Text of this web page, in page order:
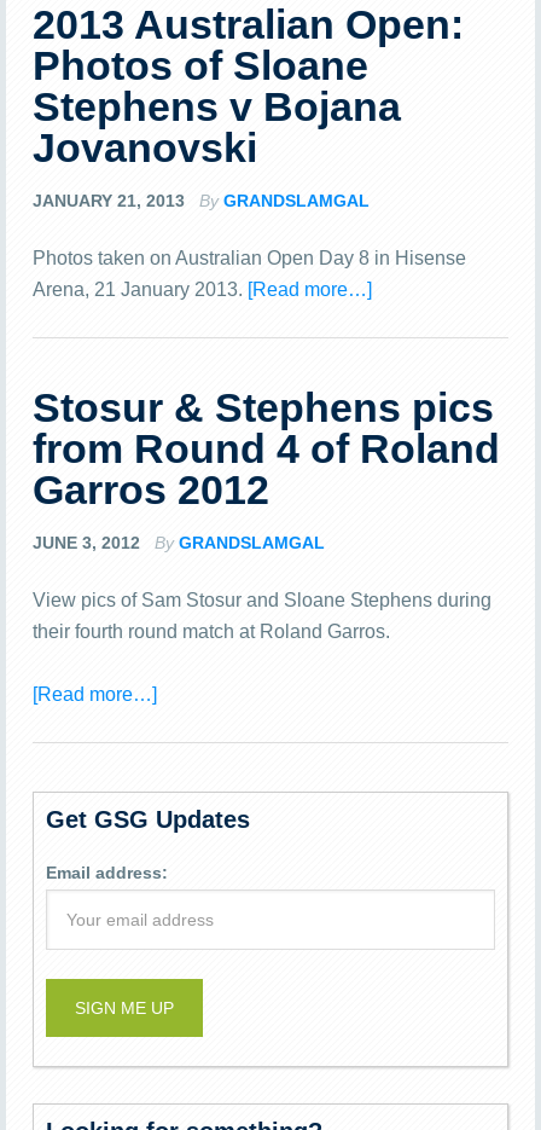
2013 Australian Open:
Photos of Sloane
Stephens v Bojana
Jovanovski
JANUARY 21, 2013 ByGRANDSLAMGAL
Photos taken on Australian Open Day 8 in Hisense
Arena, 21 January 2013. [Read more…]
Stosur & Stephens pics
from Round 4 of Roland
Garros 2012
JUNE 3, 2012 ByGRANDSLAMGAL
View pics of Sam Stosur and Sloane Stephens during
their fourth round match at Roland Garros.
[Read more…]
Get GSG Updates
Email address: